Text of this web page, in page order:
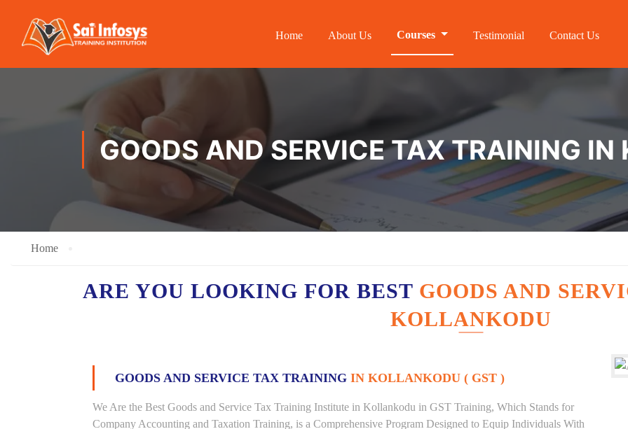
Home About Us Courses Testimonial Contact Us
GOODS AND SERVICE TAX TRAINING IN
Home
ARE YOU LOOKING FOR BEST GOODS AND
KOLLANKODU
GOODS AND SERVICE TAX TRAINING IN KOLLANKODU ( GST )
We Are the Best Goods and Service Tax Training Institute in Kollankodu in GST Training, Which Stands for
Company Accounting and Taxation Training, is a Comprehensive Program Designed to Equip Individuals With